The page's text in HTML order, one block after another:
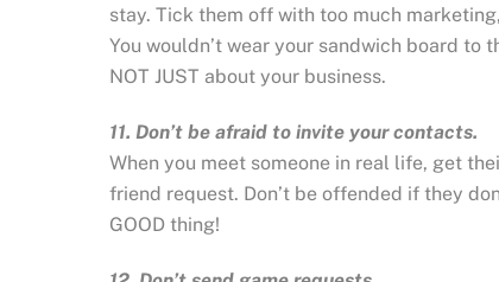
stay. Tick them off with too much
You wouldn’t wear your sandwich board to
NOT JUST about your business.
11. Don’t be afraid to invite your contacts.
When you meet someone in real life, get
friend request. Don’t be offended if they
GOOD thing!